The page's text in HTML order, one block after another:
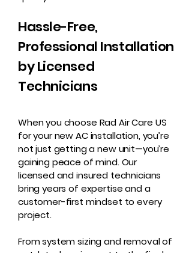
Hassle-Free,
Professional Installation
by Licensed
Technicians
When you choose Rad Air Care US
for your new AC installation, you’re
not just getting a new unit—you’re
gaining peace of mind. Our
licensed and insured technicians
bring years of expertise and a
customer-first mindset to every
project.
From system sizing and removal of